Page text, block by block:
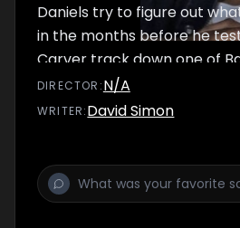
Daniels try to figure out
in the months before he
Carver track down one of
houses, and Prez shows off
paper trail.' McNulty's
DIRECTOR :N/A
WRITER:David Simon